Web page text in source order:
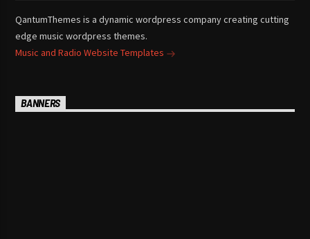
QantumThemes is a dynamic wordpress company creating cutting
edge music wordpress themes.
Music and Radio Website Templates
BANNERS